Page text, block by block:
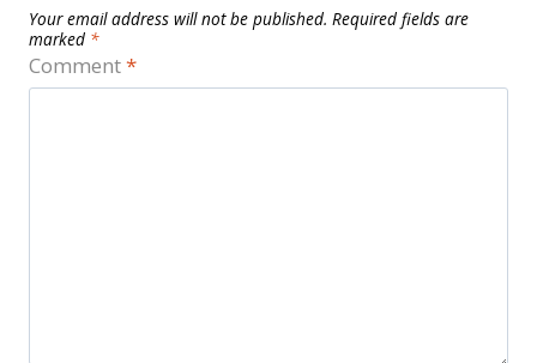
Your email address will not be published. Required fields are
marked *
Comment*